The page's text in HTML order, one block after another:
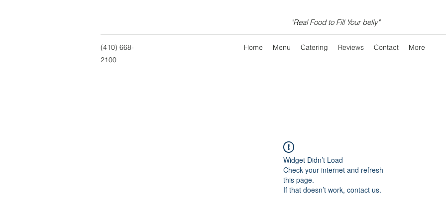
"Real Food to Fill Your belly"
(410) 668-
2100
Home Menu Catering Reviews Contact More
Widget Didn’t Load
Check your internet and refresh
this page.
If that doesn’t work, contact us.